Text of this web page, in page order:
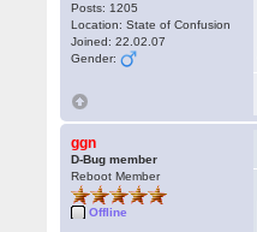
Posts: 1205
Location: State of Confusion
Joined: 22.02.07
Gender:
ggn
D-Bug member
Reboot Member
Offline